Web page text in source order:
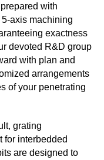
with
axis machining
exactness
devoted R&D group
with plan and
arrangements
of your penetrating
grating
for interbedded
are designed to